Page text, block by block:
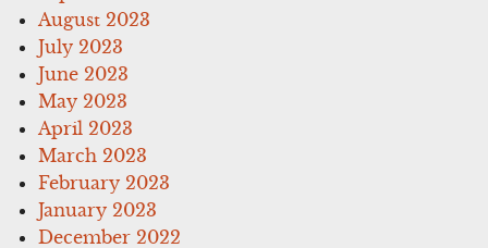
August 2023
July 2023
June 2023
May 2023
April 2023
March 2023
February 2023
January 2023
December 2022